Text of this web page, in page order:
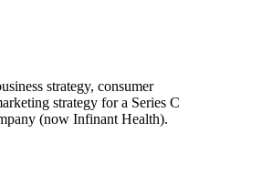
strategy, consumer
strategy for a Series C
(now Infinant Health).